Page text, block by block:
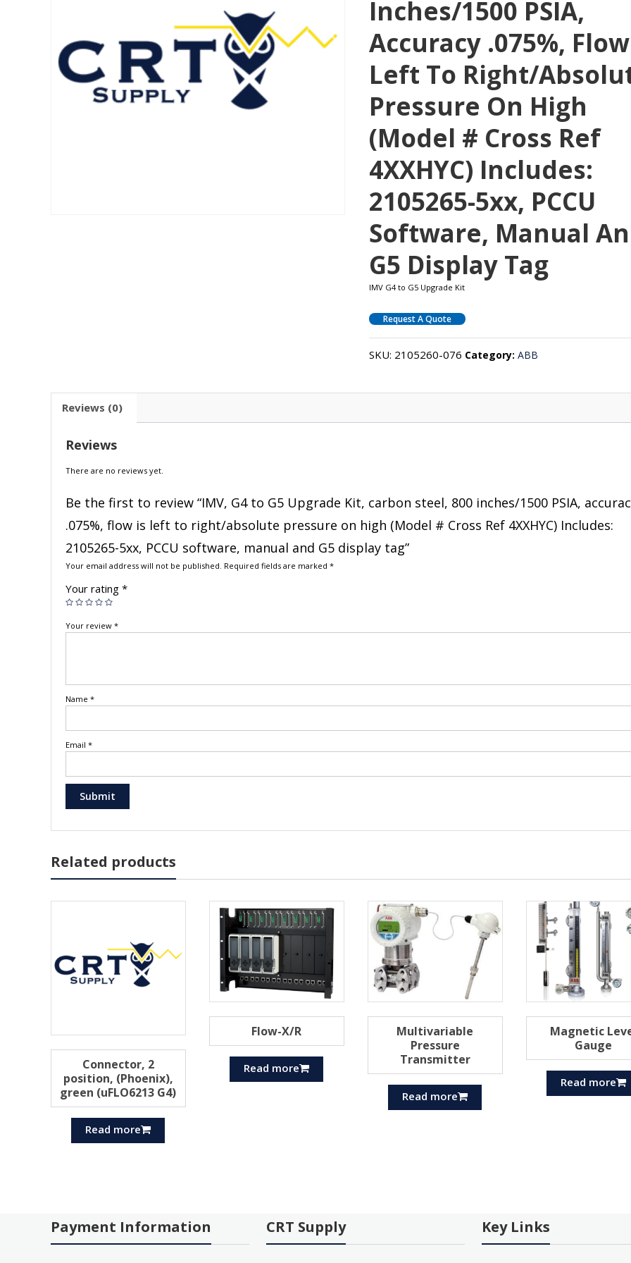
Inches/1500 PSIA,
Accuracy .075%,
Left To Right/
Pressure On High
(Model # Cross Ref
4XXHYC) Includes:
2105265-5xx, PCCU
Software, Manual
G5 Display Tag
IMV G4 to G5 Upgrade Kit
Request A Quote
SKU: 2105260-076 Category:ABB
Reviews (0)
Reviews
There are no reviews yet.
Be the first to review “IMV, G4 to G5 Upgrade Kit, carbon steel, 800 inches/1500 PSIA,
.075%, flow is left to right/absolute pressure on high (Model # Cross Ref 4XXHYC) Includes:
2105265-5xx, PCCU software, manual and G5 display tag”
Your email address will not be published. Required fields are marked *
Your rating *
Your review *
Name *
Email *
Related products
Connector, 2
position, (Phoenix),
green (uFLO6213 G4)
Read more
Flow-X/R
Read more
Multivariable
Pressure
Transmitter
Read more
Magnetic
Gauge
Read more
Payment Information CRT Supply Key Links